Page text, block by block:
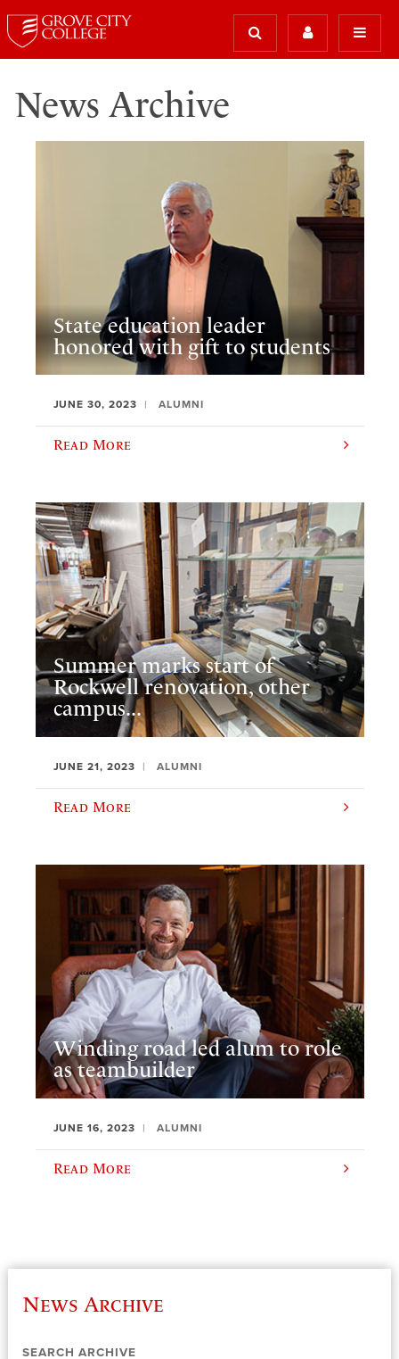
News Archive
State education leader
honored with gift to students
JUNE 30, 2023 ALUMNI
Read More
Summer marks start of
Rockwell renovation, other
campus...
JUNE 21, 2023 ALUMNI
Read More
Winding road led alum to role
as teambuilder
JUNE 16, 2023 ALUMNI
Read More
News Archive
SEARCH ARCHIVE